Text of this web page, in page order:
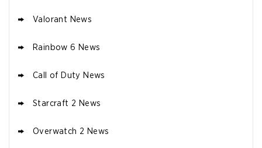
Valorant News
Rainbow 6 News
Call of Duty News
Starcraft 2 News
Overwatch 2 News